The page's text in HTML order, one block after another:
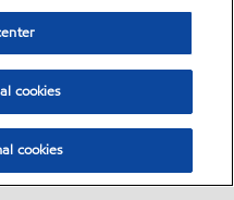
cookies
cookies